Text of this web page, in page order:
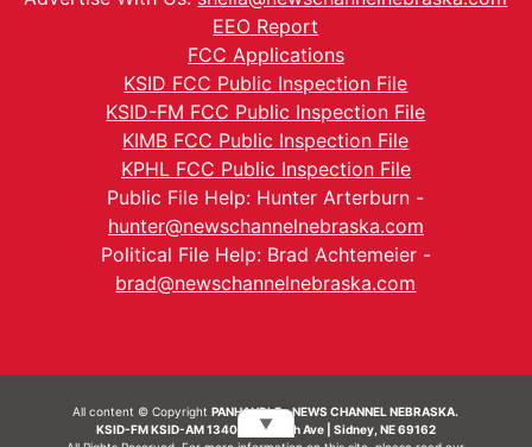
EEO Report
FCC Applications
KSID FCC Public Inspection File
KSID-FM FCC Public Inspection File
KIMB FCC Public Inspection File
KPHL FCC Public Inspection File
Public File Help: Hunter Arterburn -
hunter@newschannelnebraska.com
Political File Help: Brad Achtemeier -
brad@newschannelnebraska.com
All content © CopyrightPANHANDLE - NEWS CHANNEL NEBRASKA.
KSID-FM KSID-AM 1340 | 836 10th Ave | Sidney, NE 69162
▼